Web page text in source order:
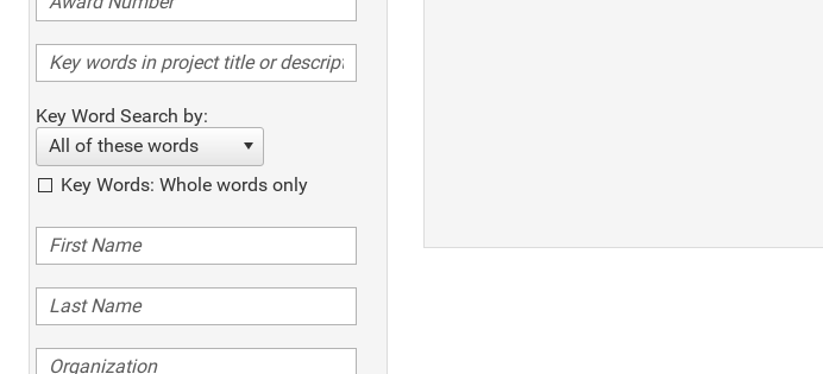
Key Word Search by:
All of these words
Key Words: Whole words only